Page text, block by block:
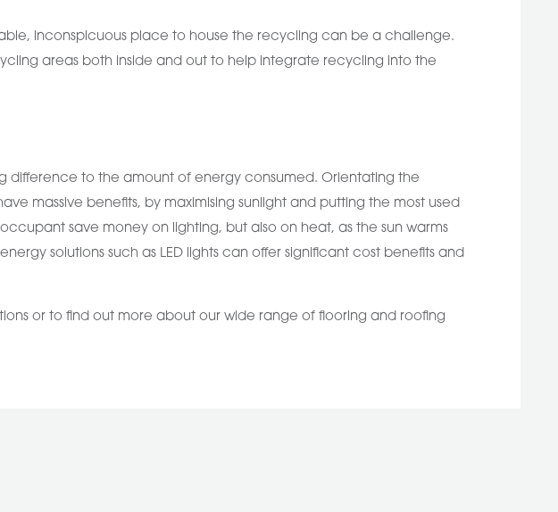
inconspicuous place to house the recycling can be a challenge.
areas both inside and out to help integrate recycling into the
difference to the amount of energy consumed. Orientating the
massive benefits, by maximising sunlight and putting the most used
save money on lighting, but also on heat, as the sun warms
solutions such as LED lights can offer significant cost benefits and
or to find out more about our wide range of flooring and roofing